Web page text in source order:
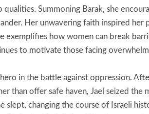
Summoning Barak, she
Her unwavering faith inspired
exemplifies how women can break
to motivate those facing
in the battle against oppression.
than offer safe haven, Jael seized
slept, changing the course of Israeli